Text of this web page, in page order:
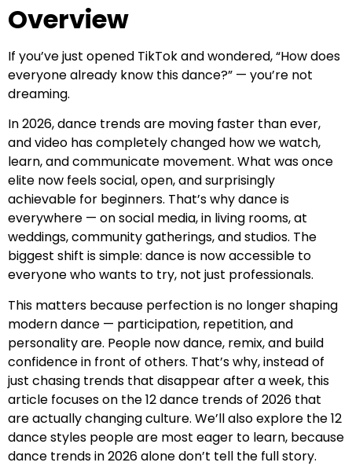
Overview
If you’ve just opened TikTok and wondered, “How does
everyone already know this dance?” — you’re not
dreaming.
In 2026, dance trends are moving faster than ever,
and video has completely changed how we watch,
learn, and communicate movement. What was once
elite now feels social, open, and surprisingly
achievable for beginners. That’s why dance is
everywhere — on social media, in living rooms, at
weddings, community gatherings, and studios. The
biggest shift is simple: dance is now accessible to
everyone who wants to try, not just professionals.
This matters because perfection is no longer shaping
modern dance — participation, repetition, and
personality are. People now dance, remix, and build
confidence in front of others. That’s why, instead of
just chasing trends that disappear after a week, this
article focuses on the 12 dance trends of 2026 that
are actually changing culture. We’ll also explore the 12
dance styles people are most eager to learn, because
dance trends in 2026 alone don’t tell the full story.